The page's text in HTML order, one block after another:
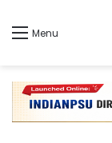
Menu